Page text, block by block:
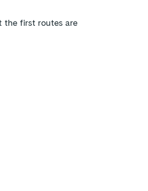
the first routes are